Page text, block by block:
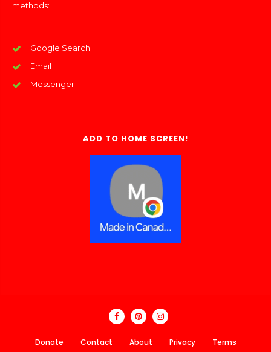
methods:
Google Search
Email
Messenger
ADD TO HOME SCREEN!
Donate Contact About Privacy Terms